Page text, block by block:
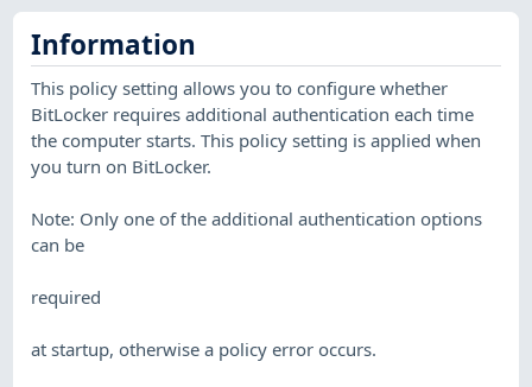
Information
This policy setting allows you to configure whether
BitLocker requires additional authentication each time
the computer starts. This policy setting is applied when
you turn on BitLocker.
Note: Only one of the additional authentication options
can be
required
at startup, otherwise a policy error occurs.